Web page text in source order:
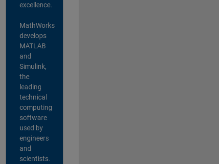
excellence.
MathWorks
develops
MATLAB
and
Simulink,
the
leading
technical
computing
software
used by
engineers
and
scientists.